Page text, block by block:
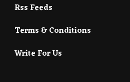
Rss Feeds
Terms & Conditions
Write For Us